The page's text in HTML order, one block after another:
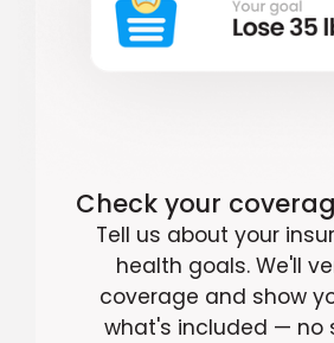
Check your
Tell us about your
health goals. We'll
coverage and show
what's included — no